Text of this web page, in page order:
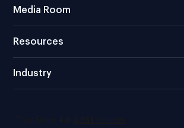
Media Room
Resources
Industry